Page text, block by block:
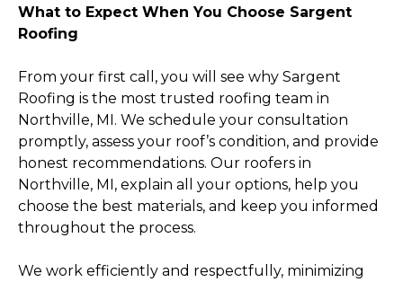
What to Expect When You Choose Sargent
Roofing
From your first call, you will see why Sargent
Roofing is the most trusted roofing team in
Northville, MI. We schedule your consultation
promptly, assess your roof’s condition, and provide
honest recommendations. Our roofers in
Northville, MI, explain all your options, help you
choose the best materials, and keep you informed
throughout the process.
We work efficiently and respectfully, minimizing